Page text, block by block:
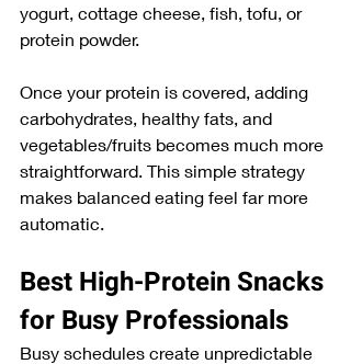
yogurt, cottage cheese, fish, tofu, or
protein powder.
Once your protein is covered, adding
carbohydrates, healthy fats, and
vegetables/fruits becomes much more
straightforward. This simple strategy
makes balanced eating feel far more
automatic.
Best High-Protein Snacks
for Busy Professionals
Busy schedules create unpredictable